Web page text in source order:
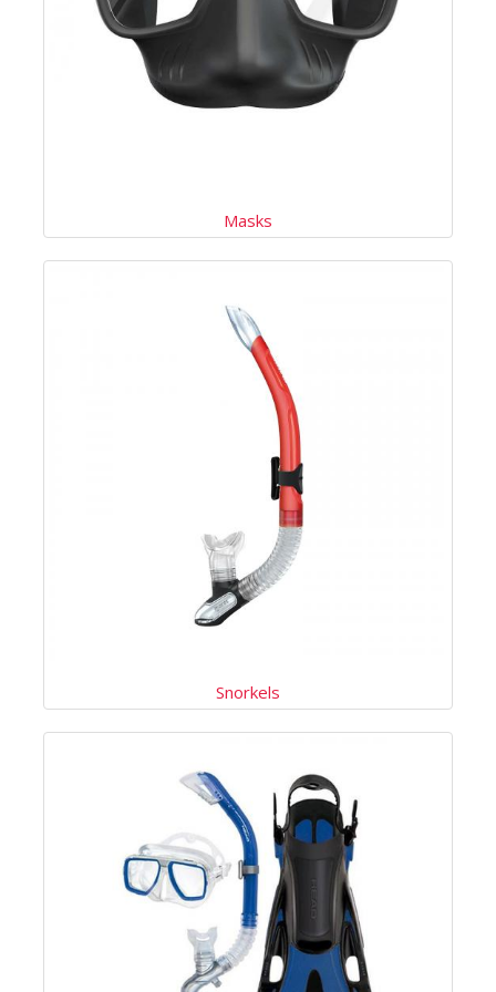
Masks
Snorkels